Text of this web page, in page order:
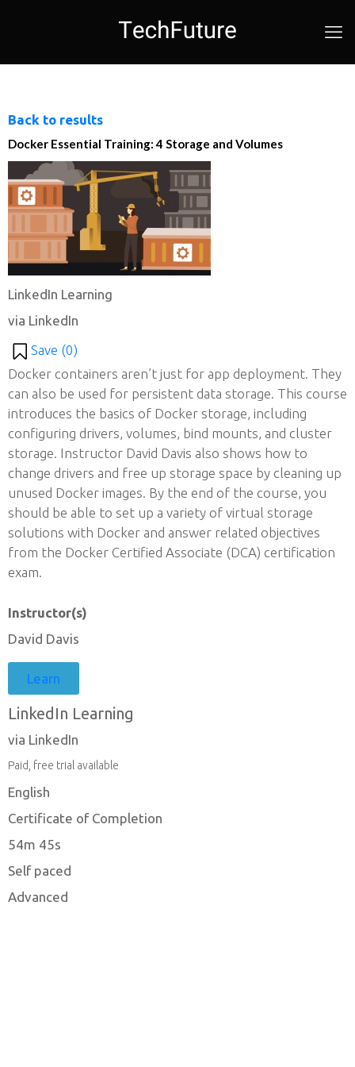
Back to results
Docker Essential Training: 4 Storage and Volumes
LinkedIn Learning
via LinkedIn
Save (0)
Docker containers aren’t just for app deployment. They
can also be used for persistent data storage. This course
introduces the basics of Docker storage, including
configuring drivers, volumes, bind mounts, and cluster
storage. Instructor David Davis also shows how to
change drivers and free up storage space by cleaning up
unused Docker images. By the end of the course, you
should be able to set up a variety of virtual storage
solutions with Docker and answer related objectives
from the Docker Certified Associate (DCA) certification
exam.
Instructor(s)
David Davis
Learn
LinkedIn Learning
via LinkedIn
Paid, free trial available
English
Certificate of Completion
54m 45s
Self paced
Advanced